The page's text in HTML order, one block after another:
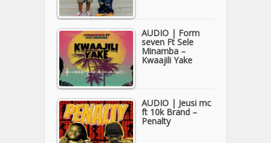
AUDIO | Form
seven Ft Sele
Minamba –
Kwaajili Yake
AUDIO | Jeusi mc
ft 10k Brand –
Penalty